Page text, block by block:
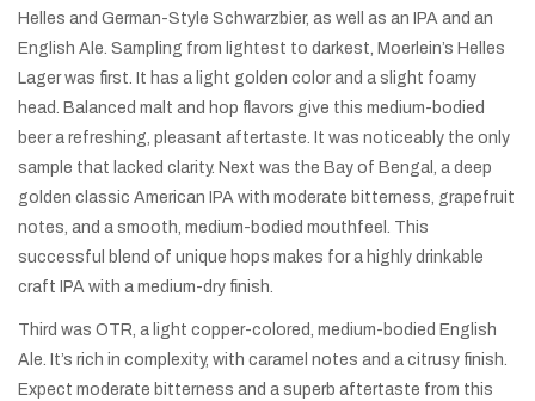
Helles and German-Style Schwarzbier, as well as an IPA and an
English Ale. Sampling from lightest to darkest, Moerlein’s Helles
Lager was first. It has a light golden color and a slight foamy
head. Balanced malt and hop flavors give this medium-bodied
beer a refreshing, pleasant aftertaste. It was noticeably the only
sample that lacked clarity. Next was the Bay of Bengal, a deep
golden classic American IPA with moderate bitterness, grapefruit
notes, and a smooth, medium-bodied mouthfeel. This
successful blend of unique hops makes for a highly drinkable
craft IPA with a medium-dry finish.
Third was OTR, a light copper-colored, medium-bodied English
Ale. It’s rich in complexity, with caramel notes and a citrusy finish.
Expect moderate bitterness and a superb aftertaste from this